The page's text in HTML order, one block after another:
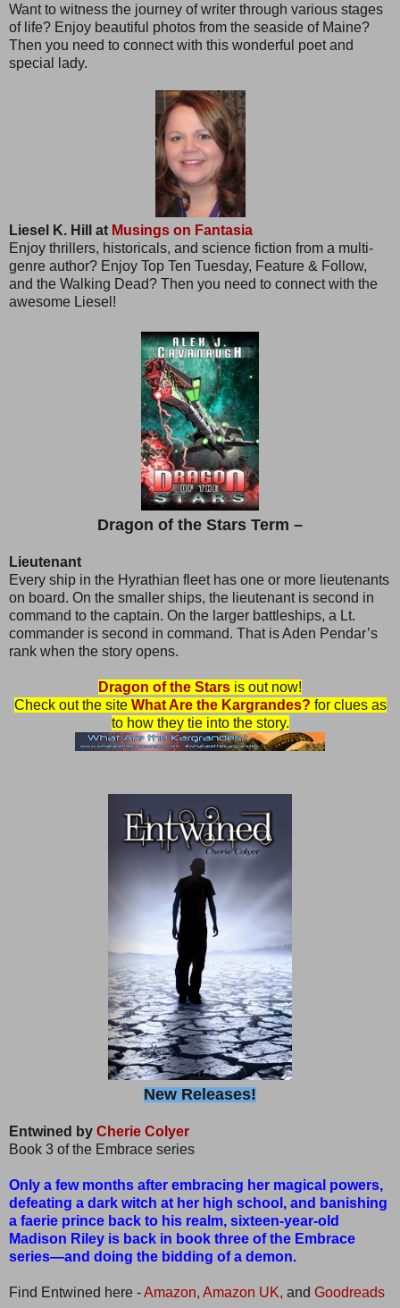
Want to witness the journey of writer through various stages
of life? Enjoy beautiful photos from the seaside of Maine?
Then you need to connect with this wonderful poet and
special lady.
Liesel K. Hill at Musings on Fantasia
Enjoy thrillers, historicals, and science fiction from a multi-
genre author? Enjoy Top Ten Tuesday, Feature & Follow,
and the Walking Dead? Then you need to connect with the
awesome Liesel!
Dragon of the Stars Term –
Lieutenant
Every ship in the Hyrathian fleet has one or more lieutenants
on board. On the smaller ships, the lieutenant is second in
command to the captain. On the larger battleships, a Lt.
commander is second in command. That is Aden Pendar’s
rank when the story opens.
Dragon of the Stars is out now!
Check out the site What Are the Kargrandes? for clues as
to how they tie into the story.
New Releases!
Entwined by Cherie Colyer
Book 3 of the Embrace series
Only a few months after embracing her magical powers,
defeating a dark witch at her high school, and banishing
a faerie prince back to his realm, sixteen-year-old
Madison Riley is back in book three of the Embrace
series—and doing the bidding of a demon.
Find Entwined here -Amazon, Amazon UK, and Goodreads